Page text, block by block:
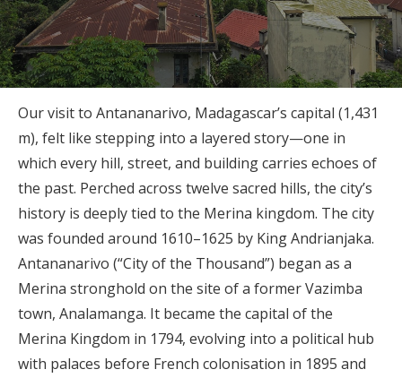
Our visit to Antananarivo, Madagascar’s capital (1,431
m), felt like stepping into a layered story—one in
which every hill, street, and building carries echoes of
the past. Perched across twelve sacred hills, the city’s
history is deeply tied to the Merina kingdom. The city
was founded around 1610–1625 by King Andrianjaka.
Antananarivo (“City of the Thousand”) began as a
Merina stronghold on the site of a former Vazimba
town, Analamanga. It became the capital of the
Merina Kingdom in 1794, evolving into a political hub
with palaces before French colonisation in 1895 and